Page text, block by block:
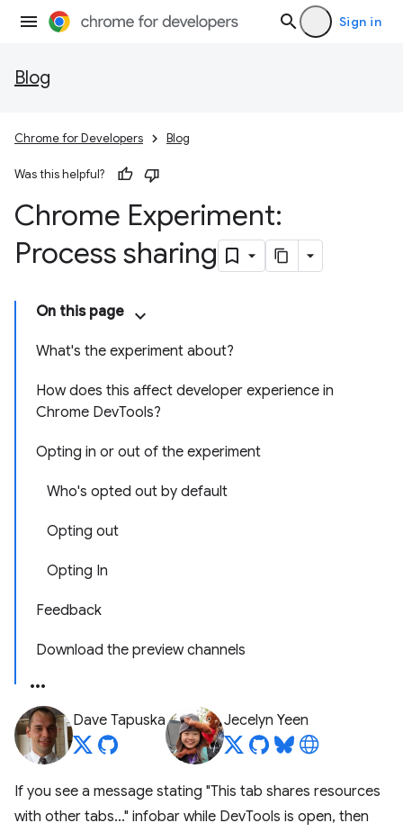
Sign in
Blog
Chrome for Developers Blog
Was this helpful?
Chrome Experiment:
Process sharing
On this page
What's the experiment about?
How does this affect developer experience in
Chrome DevTools?
Opting in or out of the experiment
Who's opted out by default
Opting out
Opting In
Feedback
Download the preview channels
Dave Tapuska Jecelyn Yeen
If you see a message stating "This tab shares resources
with other tabs..." infobar while DevTools is open, then